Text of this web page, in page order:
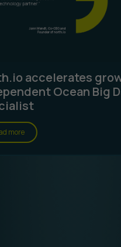
accelerates
Ocean Big
more